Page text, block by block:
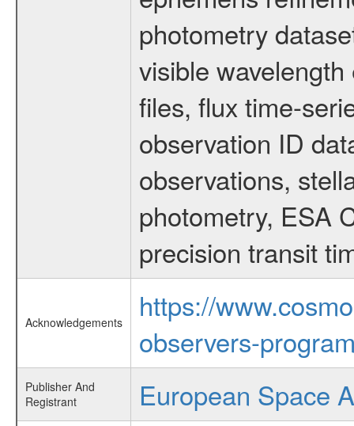
photometry
visible
files, flux time-
observation ID
observations,
photometry, ESA
precision transit
Acknowledgements
https://
observers-
Publisher And
Registrant
European Space